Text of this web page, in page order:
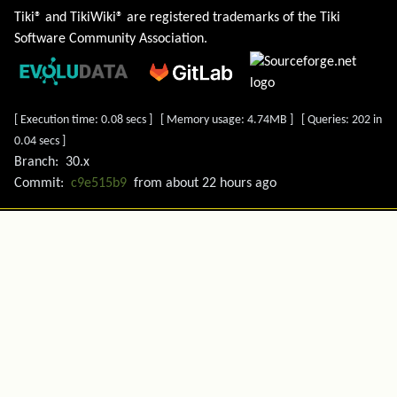
Tiki® and TikiWiki® are registered trademarks of the Tiki
Software Community Association.
[ Execution time: 0.08 secs ] [ Memory usage: 4.74MB ] [ Queries: 202 in
0.04 secs ]
Branch:
30.x
Commit: c9e515b9 from about 22 hours ago